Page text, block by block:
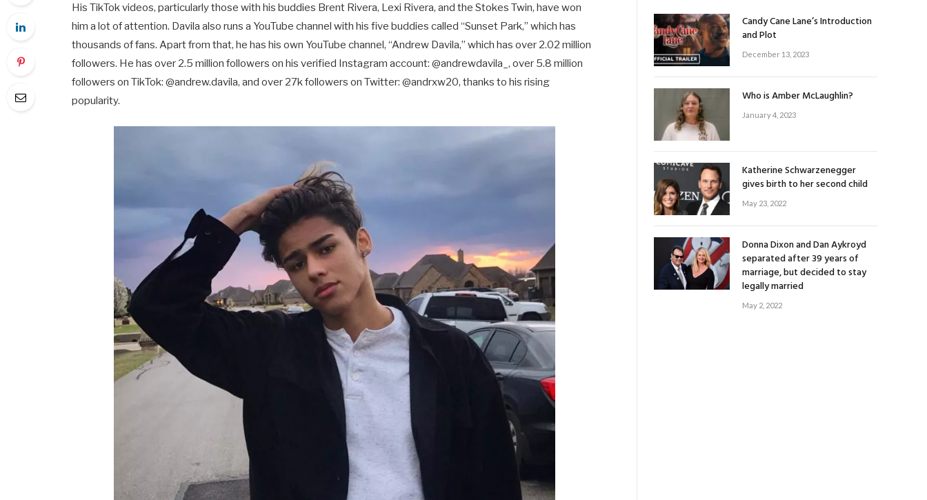
His TikTok videos, particularly those with his buddies Brent Rivera, Lexi Rivera, and the Stokes Twin, have won
him a lot of attention. Davila also runs a YouTube channel with his five buddies called “Sunset Park,” which has
thousands of fans. Apart from that, he has his own YouTube channel, “Andrew Davila,” which has over 2.02 million
followers. He has over 2.5 million followers on his verified Instagram account: @andrewdavila_, over 5.8 million
followers on TikTok: @andrew.davila, and over 27k followers on Twitter: @andrxw20, thanks to his rising
popularity.
Candy Cane Lane’s Introduction
and Plot
December 13, 2023
Who is Amber McLaughlin?
January 4, 2023
Katherine Schwarzenegger
gives birth to her second child
May 23, 2022
Donna Dixon and Dan Aykroyd
separated after 39 years of
marriage, but decided to stay
legally married
May 2, 2022